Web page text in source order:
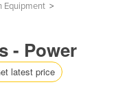
Equipment >
- Power
latest price